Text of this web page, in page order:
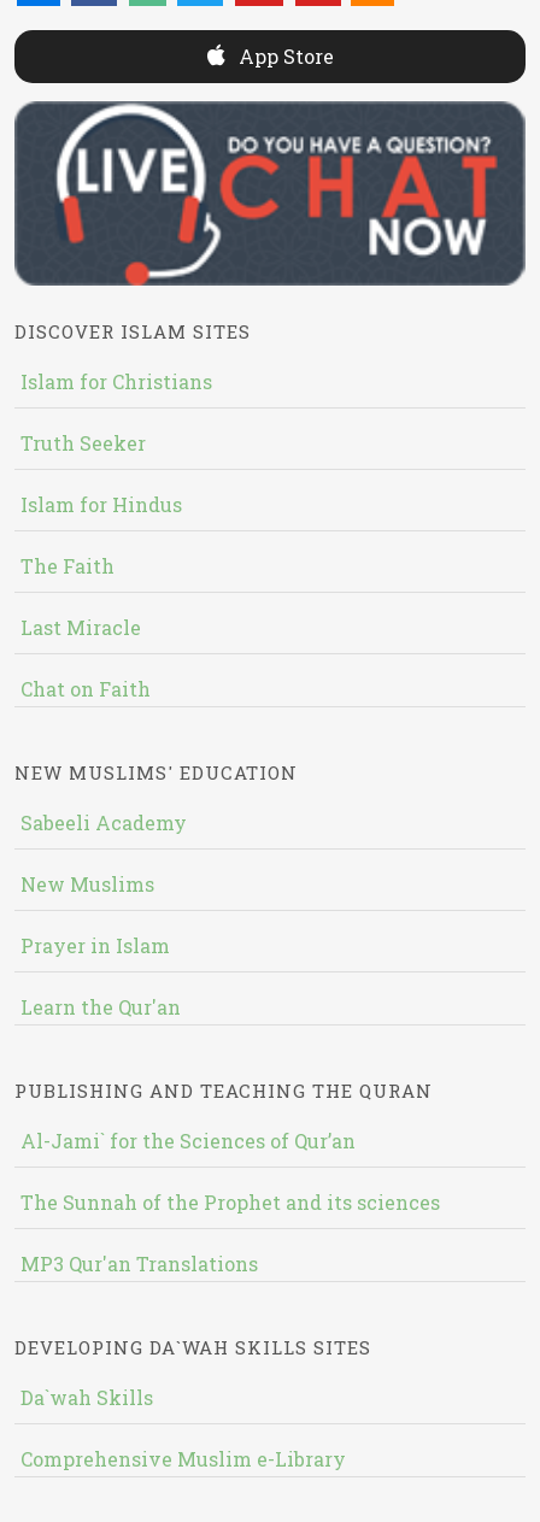
App Store
DISCOVER ISLAM SITES
Islam for Christians
Truth Seeker
Islam for Hindus
The Faith
Last Miracle
Chat on Faith
NEW MUSLIMS' EDUCATION
Sabeeli Academy
New Muslims
Prayer in Islam
Learn the Qur'an
PUBLISHING AND TEACHING THE QURAN
Al-Jami` for the Sciences of Qur’an
The Sunnah of the Prophet and its sciences
MP3 Qur'an Translations
DEVELOPING DA`WAH SKILLS SITES
Da`wah Skills
Comprehensive Muslim e-Library